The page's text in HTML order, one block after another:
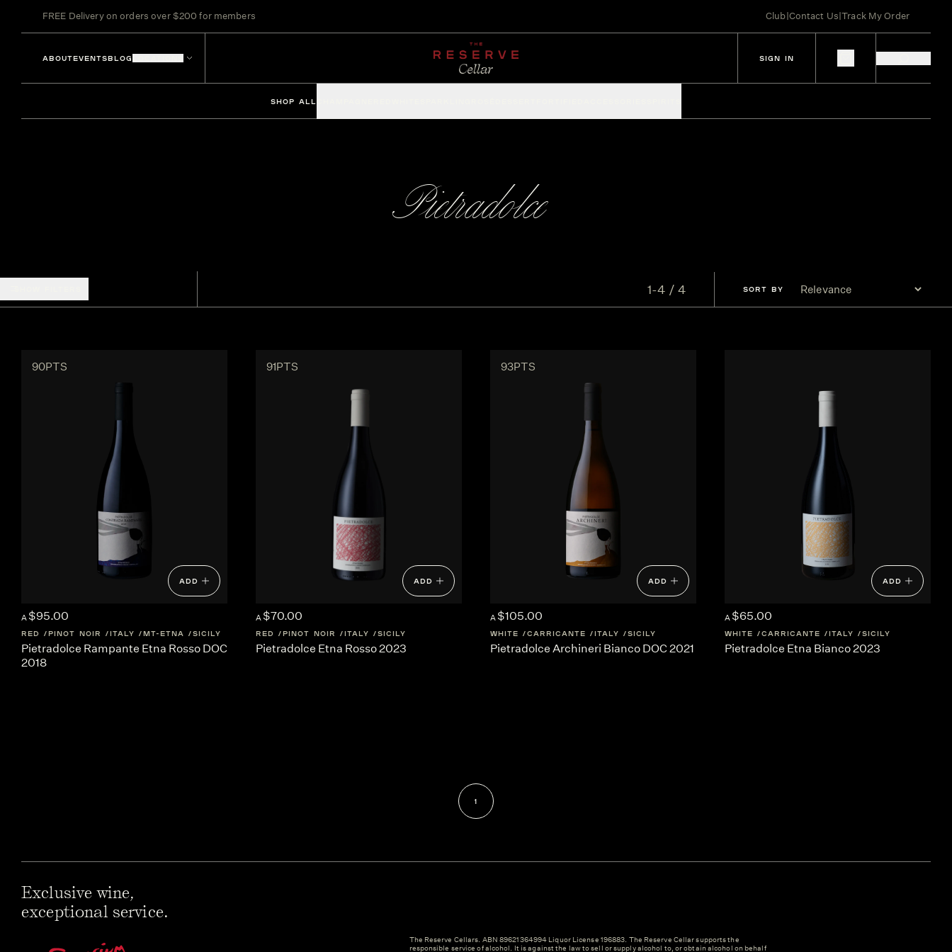
FREE Delivery on orders over $200 for members Club|Contact Us|Track My Order
ABOUTEVENTSBLOG SIGN IN
SHOP ALL
Pietradolce
1-4 / 4 SORT BY
90PTS
ADD
A $95.00
RED PINOT NOIR ITALY MT-ETNA SICILY
Pietradolce Rampante Etna Rosso DOC
2018
91PTS
ADD
A $70.00
RED PINOT NOIR ITALY SICILY
Pietradolce Etna Rosso 2023
93PTS
ADD
A $105.00
WHITE CARRICANTE ITALY SICILY
Pietradolce Archineri Bianco DOC 2021
ADD
A $65.00
WHITE CARRICANTE ITALY SICILY
Pietradolce Etna Bianco 2023
1
Exclusive wine,
exceptional service.
The Reserve Cellars. ABN 89621364994 Liquor License 196883. The Reserve Cellar supports the
responsible service of alcohol. It is against the law to sell or supply alcohol to, or obtain alcohol on behalf